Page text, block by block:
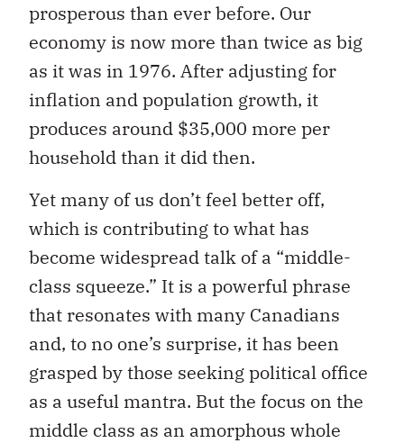
prosperous than ever before. Our
economy is now more than twice as big
as it was in 1976. After adjusting for
inflation and population growth, it
produces around $35,000 more per
household than it did then.
Yet many of us don’t feel better off,
which is contributing to what has
become widespread talk of a “middle-
class squeeze.” It is a powerful phrase
that resonates with many Canadians
and, to no one’s surprise, it has been
grasped by those seeking political office
as a useful mantra. But the focus on the
middle class as an amorphous whole